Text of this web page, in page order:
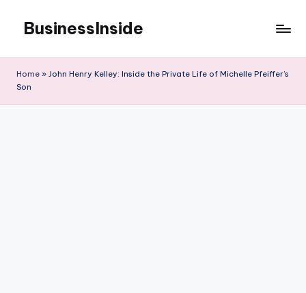
content
BusinessInside
Home » John Henry Kelley: Inside the Private Life of Michelle Pfeiffer’s
Son